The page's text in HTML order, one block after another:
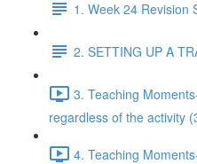
1. Week 24 Revision
2. SETTING UP A
3. Teaching
regardless of the activity
4. Teaching